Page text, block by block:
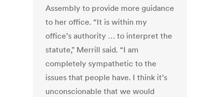
Assembly to provide more guidance
to her office. “It is within my
office’s authority … to interpret the
statute," Merrill said. “I am
completely sympathetic to the
issues that people have. I think it’s
unconscionable that we would